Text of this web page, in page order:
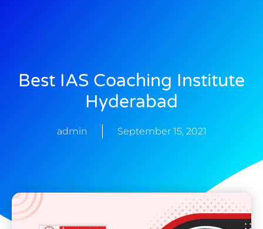
Best IAS Coaching Institute
Hyderabad
admin September 15, 2021